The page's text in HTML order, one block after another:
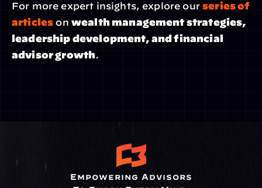
For more expert insights, explore our series of
articles on wealth management strategies,
leadership development, and financial
advisor growth.
Empowering Advisors